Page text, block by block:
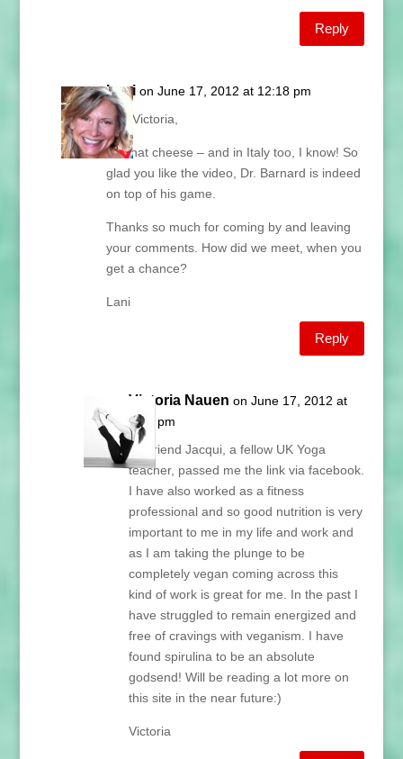
Reply
Lani on June 17, 2012 at 12:18 pm
Hey Victoria,
Oh that cheese – and in Italy too, I know! So
glad you like the video, Dr. Barnard is indeed
on top of his game.
Thanks so much for coming by and leaving
your comments. How did we meet, when you
get a chance?
Lani
Reply
Victoria Nauen on June 17, 2012 at
1:33 pm
My friend Jacqui, a fellow UK Yoga
teacher, passed me the link via facebook.
I have also worked as a fitness
professional and so good nutrition is very
important to me in my life and work and
as I am taking the plunge to be
completely vegan coming across this
kind of work is great for me. In the past I
have struggled to remain energized and
free of cravings with veganism. I have
found spirulina to be an absolute
godsend! Will be reading a lot more on
this site in the near future:)
Victoria